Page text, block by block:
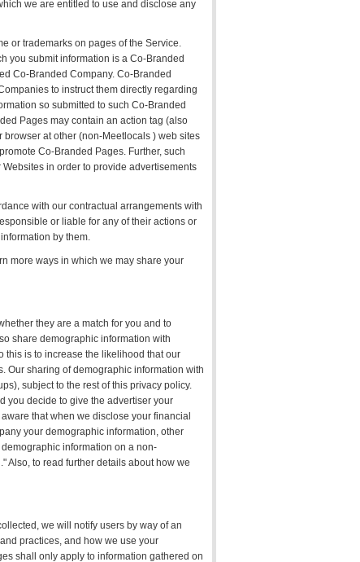
we are entitled to use and disclose any
or trademarks on pages of the Service.
you submit information is a Co-Branded
Co-Branded Company. Co-Branded
to instruct them directly regarding
so submitted to such Co-Branded
Pages may contain an action tag (also
browser at other (non-Meetlocals ) web sites
Co-Branded Pages. Further, such
in order to provide advertisements
with our contractual arrangements with
or liable for any of their actions or
by them.
more ways in which we may share your
they are a match for you and to
share demographic information with
this is to increase the likelihood that our
Our sharing of demographic information with
subject to the rest of this privacy policy.
you decide to give the advertiser your
that when we disclose your financial
your demographic information, other
information on a non-
Also, to read further details about how we
we will notify users by way of an
practices, and how we use your
shall only apply to information gathered on